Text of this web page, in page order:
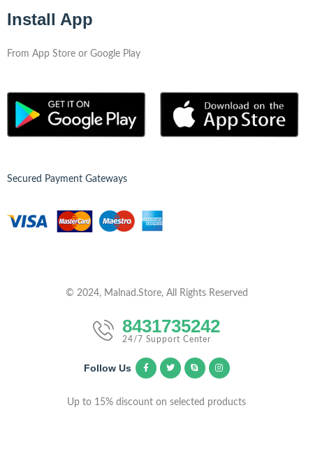
Install App
From App Store or Google Play
Secured Payment Gateways
© 2024, Malnad.Store, All Rights Reserved
8431735242
24/7 Support Center
Follow Us
Up to 15% discount on selected products